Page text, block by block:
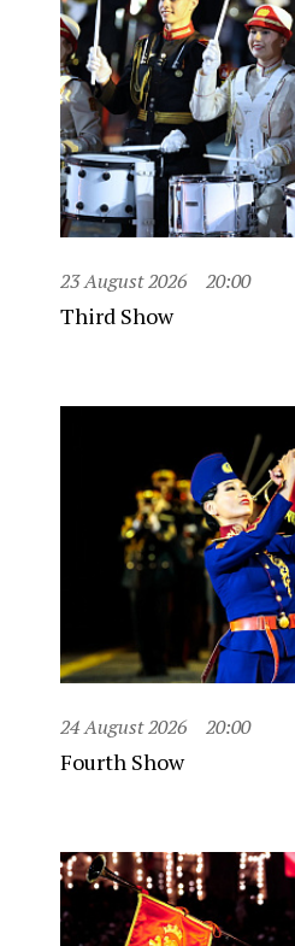
23 August 2026 20:00
Third Show
24 August 2026 20:00
Fourth Show